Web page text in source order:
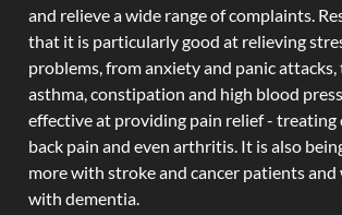
and relieve a wide range of complaints.
that it is particularly good at relieving
problems, from anxiety and panic
asthma, constipation and high blood
effective at providing pain relief - treating
back pain and even arthritis. It is also
more with stroke and cancer patients
with dementia.